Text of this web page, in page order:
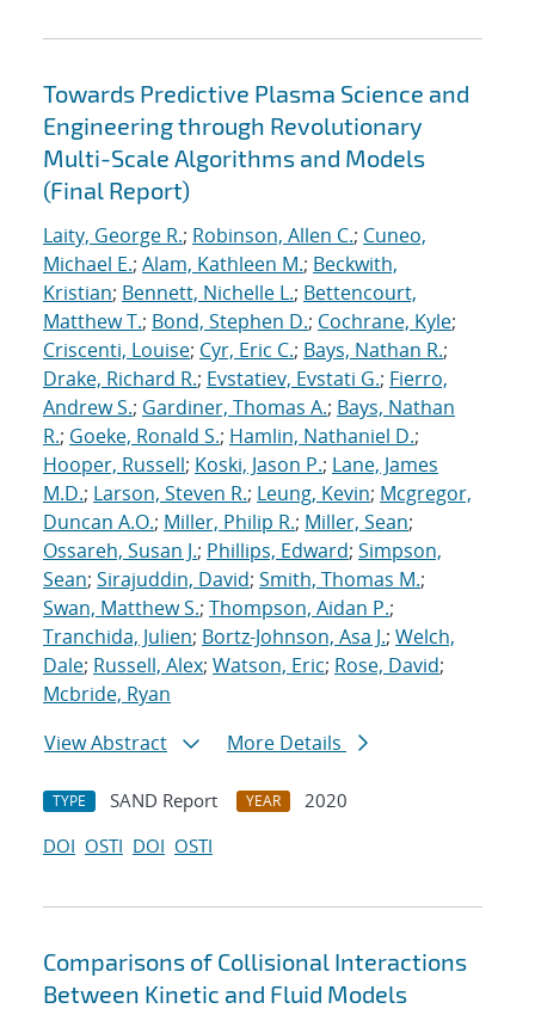
Towards Predictive Plasma Science and
Engineering through Revolutionary
Multi-Scale Algorithms and Models
(Final Report)
Laity, George R.; Robinson, Allen C.; Cuneo,
Michael E.; Alam, Kathleen M.; Beckwith,
Kristian; Bennett, Nichelle L.; Bettencourt,
Matthew T.; Bond, Stephen D.; Cochrane, Kyle;
Criscenti, Louise; Cyr, Eric C.; Bays, Nathan R.;
Drake, Richard R.; Evstatiev, Evstati G.; Fierro,
Andrew S.; Gardiner, Thomas A.; Bays, Nathan
R.; Goeke, Ronald S.; Hamlin, Nathaniel D.;
Hooper, Russell; Koski, Jason P.; Lane, James
M.D.; Larson, Steven R.; Leung, Kevin; Mcgregor,
Duncan A.O.; Miller, Philip R.; Miller, Sean;
Ossareh, Susan J.; Phillips, Edward; Simpson,
Sean; Sirajuddin, David; Smith, Thomas M.;
Swan, Matthew S.; Thompson, Aidan P.;
Tranchida, Julien; Bortz-Johnson, Asa J.; Welch,
Dale; Russell, Alex; Watson, Eric; Rose, David;
Mcbride, Ryan
View Abstract
More Details
TYPE SAND Report YEAR
2020
DOI OSTI DOI OSTI
Comparisons of Collisional Interactions
Between Kinetic and Fluid Models